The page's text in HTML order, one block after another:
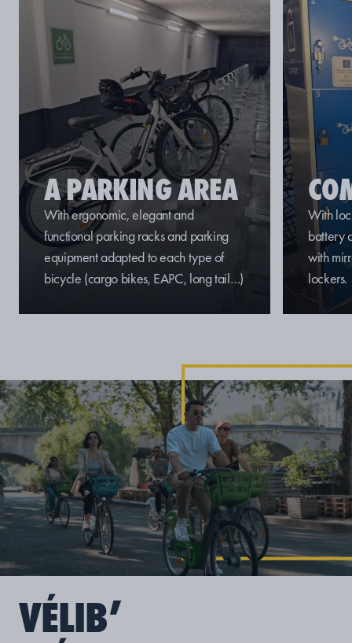
A PARKING AREA
With ergonomic, elegant and
functional parking racks and parking
equipment adapted to eachtype of
bicycle (cargo bikes, EAPC, longtail…)
With
battery
with
lockers.
VÉLIB’